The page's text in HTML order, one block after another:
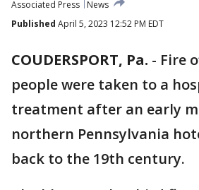
Associated Press
News
Published April 5, 2023 12:52 PM EDT
COUDERSPORT, Pa. - Fire
people were taken to a
treatment after an early
northern Pennsylvania
back to the 19th century.